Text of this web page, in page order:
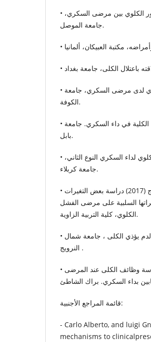
• رضى الدين حسين (2023) الكشف المبكر عن القصور الكلوي بين مرضى السكري،
جامعة الموصل.
• محمد عباس خليبص (2022) إمكانية التنبؤ بالفشل الكلوي لدى مرضى السكري، جامعة
الكوفة.
• سامر إبراهيم إسماعيل وعباس مجيد (2021) اعتلال الكلية في داء السكري. جامعة
بابل.
• وجدان جبار سلطان (2021) دور مرضى الاعتلال الكلوي لداء السكري النوع الثاني،
جامعة كربلاء.
• سكينة أبوزيد سعيد ابوزيد وأسماء محمد أحمد خماج (2017) دراسة بعض التغيرات
السلبية على مرضى الفشل
الكلوي، كلية التربية الزاوية.
• تورلاف ميلسوم (2016) الارتفاع الطفيف في سكر الدم يؤذي الكلى ، جامعة شمال
النرويج .
• فاطمة الهدا، موسى و ابوبكر وغريبة ضو (2013) دراسة وظائف الكلى عند المرضى
قائمة المراجع الأجنبية:
- Carlo Alberto, and luigi
mechanisms to